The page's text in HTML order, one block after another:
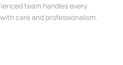
team handles every
care and professionalism.